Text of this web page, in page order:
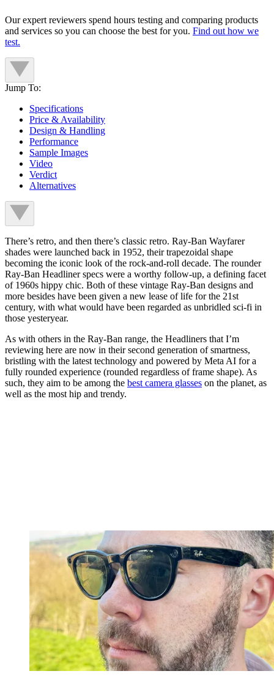
Our expert reviewers spend hours testing and comparing products
and services so you can choose the best for you. Find out how we
test.
Jump To:
Specifications
Price & Availability
Design & Handling
Performance
Sample Images
Video
Verdict
Alternatives
There’s retro, and then there’s classic retro. Ray-Ban Wayfarer
shades were launched back in 1952, their trapezoidal shape
becoming the iconic look of the rock-and-roll decade. The rounder
Ray-Ban Headliner specs were a worthy follow-up, a defining facet
of 1960s hippy chic. Both of these vintage Ray-Ban designs and
more besides have been given a new lease of life for the 21st
century, with what would have been regarded as unbridled sci-fi in
those yesteryear.
As with others in the Ray-Ban range, the Headliners that I’m
reviewing here are now in their second generation of smartness,
bristling with the latest technology and powered by Meta AI for a
fully rounded experience (rounded regardless of frame shape). As
such, they aim to be among the best camera glasses on the planet, as
well as the most hip and trendy.